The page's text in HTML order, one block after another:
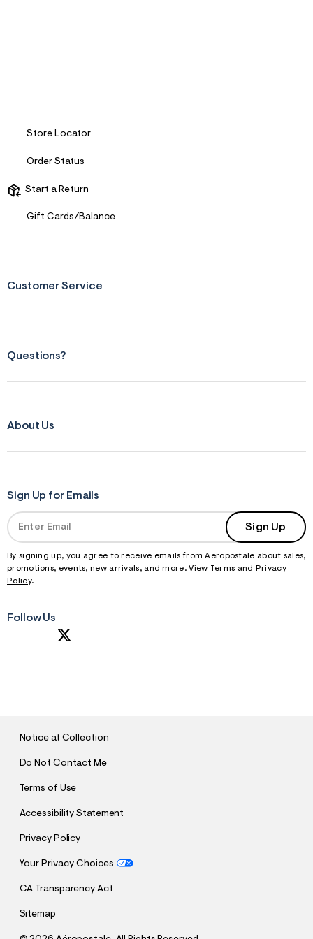
Store Locator
Order Status
Start a Return
Gift Cards/Balance
Customer Service
Questions?
About Us
Sign Up for Emails
Sign Up
By signing up, you agree to receive emails from Aeropostale about sales,
promotions, events, new arrivals, and more. View Terms and
Privacy
Policy.
Follow Us
Notice at Collection
Do Not Contact Me
Terms of Use
Accessibility Statement
Privacy Policy
Your Privacy Choices
CA Transparency Act
Sitemap